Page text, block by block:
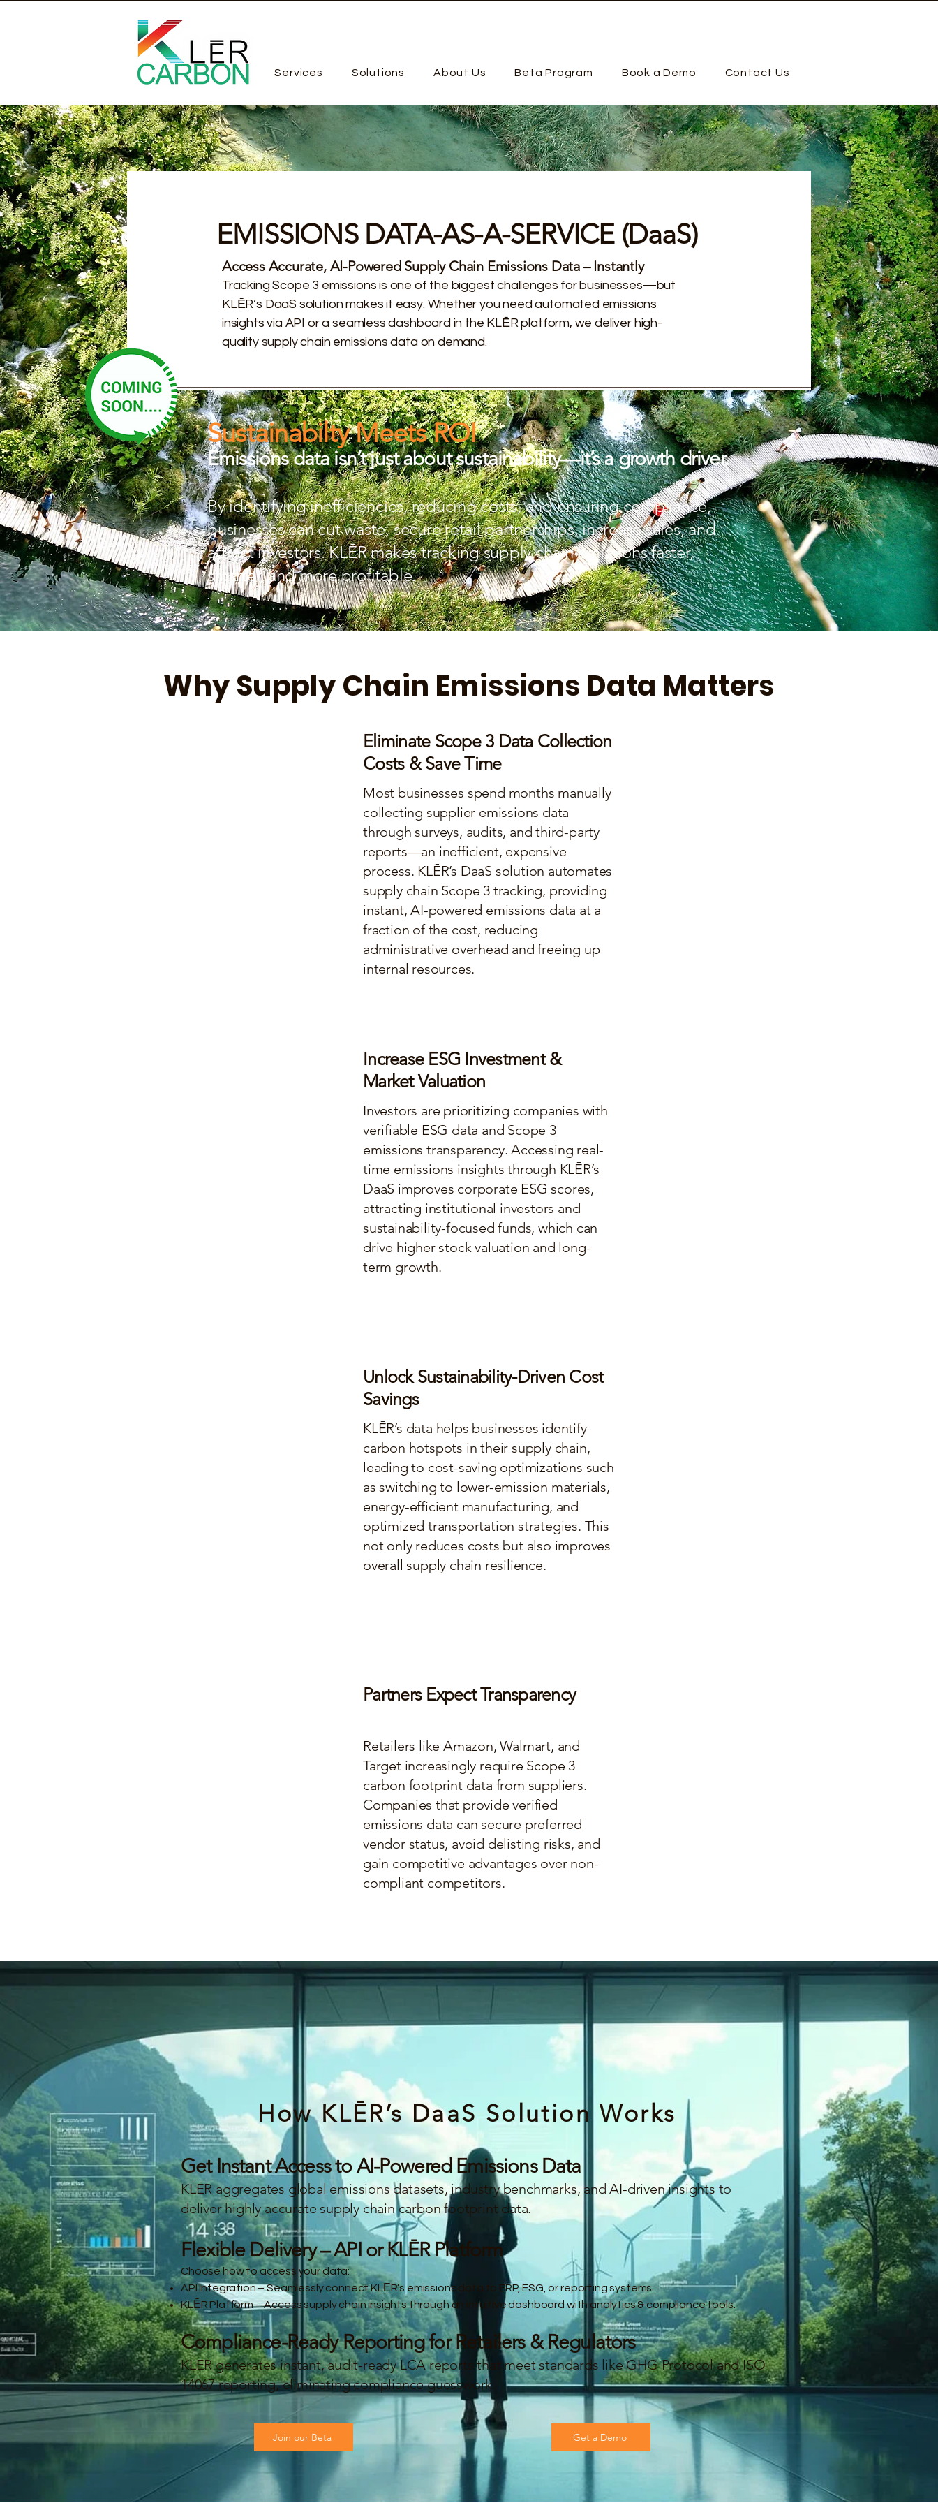
Services Solutions About Us Beta Program Book a Demo Contact Us
Sustainabilty Meets ROI
Emissions data isn’t just about sustainability—it’s a growth driver.
By identifying inefficiencies, reducing costs, and ensuring compliance,
businesses can cut waste, secure retail partnerships, increase sales, and
attract investors. KLĒR makes tracking supply chain emissions faster,
smarter, and more profitable.
EMISSIONS DATA-AS-A-SERVICE (DaaS)
Access Accurate, AI-Powered Supply Chain Emissions Data – Instantly
Tracking Scope 3 emissions is one of the biggest challenges for businesses—but
KLĒR’s DaaS solution makes it easy. Whether you need automated emissions
insights via API or a seamless dashboard in the KLĒR platform, we deliver high-
quality supply chain emissions data on demand.
Why Supply Chain Emissions Data Matters
Eliminate Scope 3 Data Collection
Costs & Save Time
Most businesses spend months manually
collecting supplier emissions data
through surveys, audits, and third-party
reports—an inefficient, expensive
process. KLĒR’s DaaS solution automates
supply chain Scope 3 tracking, providing
instant, AI-powered emissions data at a
fraction of the cost, reducing
administrative overhead and freeing up
internal resources.
Increase ESG Investment &
Market Valuation
Investors are prioritizing companies with
verifiable ESG data and Scope 3
emissions transparency. Accessing real-
time emissions insights through KLĒR’s
DaaS improves corporate ESG scores,
attracting institutional investors and
sustainability-focused funds, which can
drive higher stock valuation and long-
term growth.
Unlock Sustainability-Driven Cost
Savings
KLĒR’s data helps businesses identify
carbon hotspots in their supply chain,
leading to cost-saving optimizations such
as switching to lower-emission materials,
energy-efficient manufacturing, and
optimized transportation strategies. This
not only reduces costs but also improves
overall supply chain resilience.
Partners Expect Transparency
Retailers like Amazon, Walmart, and
Target increasingly require Scope 3
carbon footprint data from suppliers.
Companies that provide verified
emissions data can secure preferred
vendor status, avoid delisting risks, and
gain competitive advantages over non-
compliant competitors.
How KLĒR’s DaaS Solution Works
Get Instant Access to AI-Powered Emissions Data
KLĒR aggregates global emissions datasets, industry benchmarks, and AI-driven insights to
deliver highly accurate supply chain carbon footprint data.
Flexible Delivery – API or KLĒR Platform
Choose how to access your data:
API Integration – Seamlessly connect KLĒR’s emissions data to ERP, ESG, or reporting systems.
KLĒR Platform – Access supply chain insights through an intuitive dashboard with analytics & compliance tools.
Compliance-Ready Reporting for Retailers & Regulators
KLĒR generates instant, audit-ready LCA reports that meet standards like GHG Protocol and ISO
14067 reporting, eliminating compliance guesswork.
Join our Beta Get a Demo